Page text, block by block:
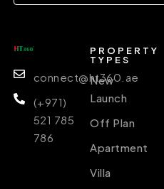
connect@ht360.ae
(+971)
521 785
786
PROPERTY
TYPES
New
Launch
Off Plan
Apartment
Villa